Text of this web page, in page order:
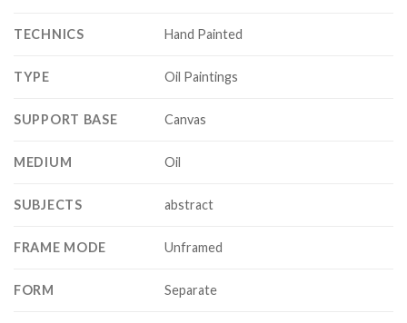
TECHNICS Hand Painted
TYPE Oil Paintings
SUPPORT BASE Canvas
MEDIUM Oil
SUBJECTS abstract
FRAME MODE Unframed
FORM Separate